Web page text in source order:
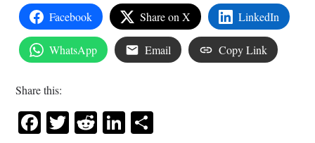
Facebook Share on X LinkedIn
WhatsApp Email Copy Link
Share this:
Facebook
Twitter
RedditLinkedIn